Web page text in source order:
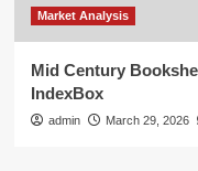
Market Analysis
Mid Century
IndexBox
admin March 29, 2026